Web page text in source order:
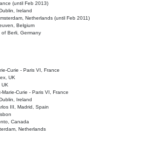
(until Feb 2013)
Ireland
Netherlands (until Feb 2011)
Belgium
of Berli, Germany
Curie - Paris VI, France
UK
UK
Marie-Curie - Paris VI, France
Ireland
III, Madrid, Spain
Canada
Netherlands